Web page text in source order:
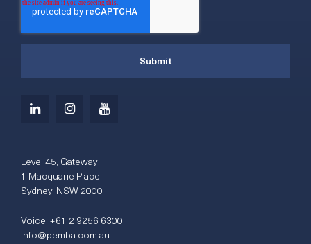
Level 45, Gateway
1 Macquarie Place
Sydney, NSW 2000
Voice:+61 2 9256 6300
info@pemba.com.au